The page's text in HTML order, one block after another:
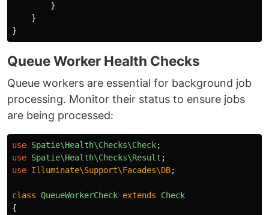
}
}
}
Queue Worker Health Checks
Queue workers are essential for background job
processing. Monitor their status to ensure jobs
are being processed:
use Spatie\Health\Checks\Check;
use Spatie\Health\Checks\Result ;
use Illuminate\Support\Facades\DB;
class QueueWorkerCheck extends
Check
{